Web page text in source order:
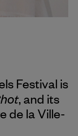
Festival is
, and its
de la Ville-